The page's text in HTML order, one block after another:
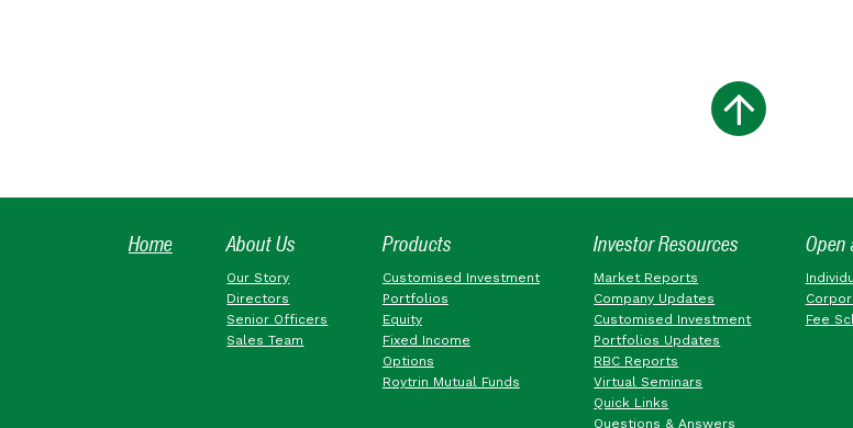
Home About Us
Our Story
Directors
Senior Officers
Sales Team
Products
Customised Investment
Portfolios
Equity
Fixed Income
Options
Roytrin Mutual Funds
Investor Resources
Market Reports
Company Updates
Customised Investment
Portfolios Updates
RBC Reports
Virtual Seminars
Quick Links
Questions & Answers
Open
Fee